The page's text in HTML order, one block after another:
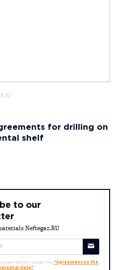
for drilling on
shelf
to our
Neftegaz.RU
button I accept the "Agreement on the
data"